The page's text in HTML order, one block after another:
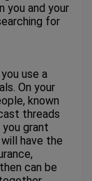
you and your
for
use a
On your
known
threads
grant
have the
can be